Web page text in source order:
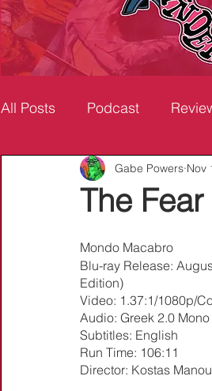
All Posts Podcast
Info/Links
The
Gabe Powers Nov
Mondo Macabro
Blu-ray Release:
Edition)
Video: 1.37:1/1080p/
Audio: Greek 2.0
Subtitles: English
Run Time: 106:11
Director: Kostas